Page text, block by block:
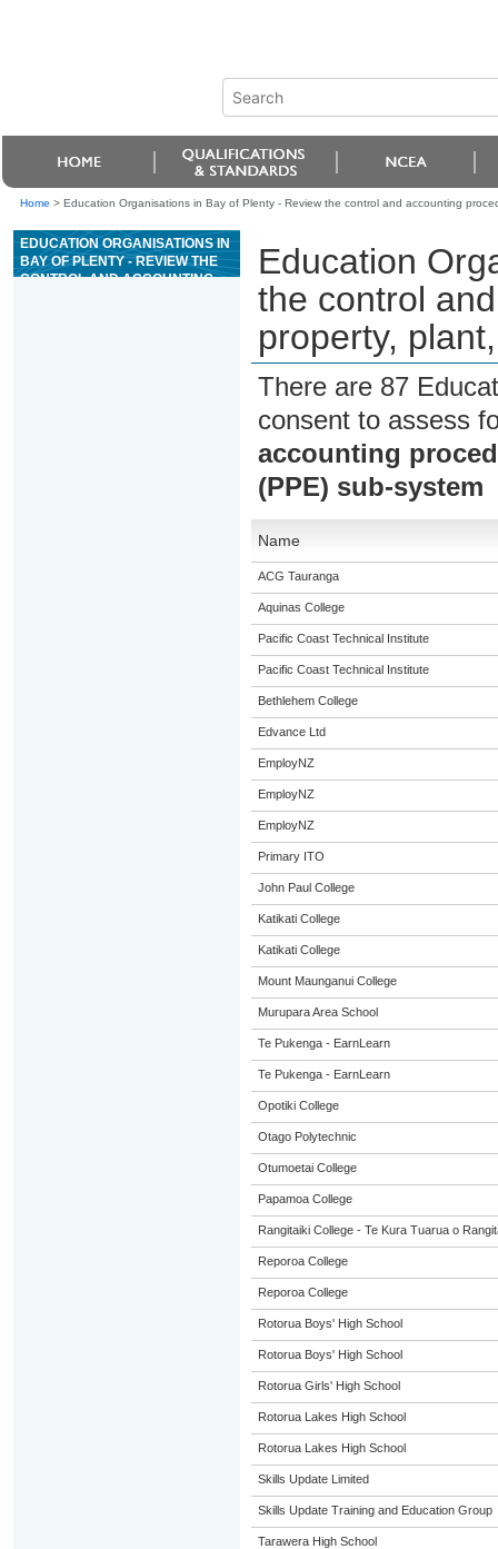
Home > Education Organisations in Bay of Plenty - Review the control and accounting
EDUCATION ORGANISATIONS IN
BAY OF PLENTY - REVIEW THE
CONTROL AND ACCOUNTING
Education
the control
property,
There are 87
consent to assess
accounting
(PPE) sub-system
Name
ACG Tauranga
Aquinas College
Pacific Coast Technical Institute
Pacific Coast Technical Institute
Bethlehem College
Edvance Ltd
EmployNZ
EmployNZ
EmployNZ
Primary ITO
John Paul College
Katikati College
Katikati College
Mount Maunganui College
Murupara Area School
Te Pukenga - EarnLearn
Te Pukenga - EarnLearn
Opotiki College
Otago Polytechnic
Otumoetai College
Papamoa College
Rangitaiki College - Te Kura Tuarua o
Reporoa College
Reporoa College
Rotorua Boys' High School
Rotorua Boys' High School
Rotorua Girls' High School
Rotorua Lakes High School
Rotorua Lakes High School
Skills Update Limited
Skills Update Training and Education Group
Tarawera High School